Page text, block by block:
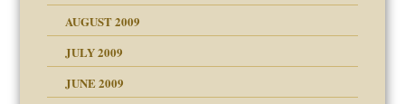
AUGUST 2009
JULY 2009
JUNE 2009